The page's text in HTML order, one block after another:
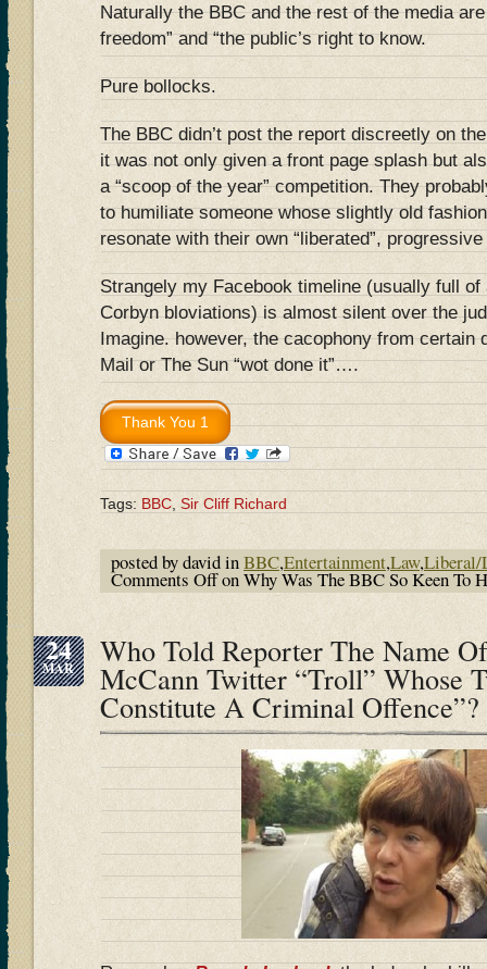
Naturally the BBC and the rest of the media
freedom” and “the public’s right to know.
Pure bollocks.
The BBC didn’t post the report discreetly on
it was not only given a front page splash but
a “scoop of the year” competition. They
to humiliate someone whose slightly old
resonate with their own “liberated”,
Strangely my Facebook timeline (usually full
Corbyn bloviations) is almost silent over the
Imagine. however, the cacophony from certain
Mail or The Sun “wot done it”….
Tags: BBC Sir Cliff Richard
posted by david inBBC,Entertainment,Law,Liberal/
Comments Offon Why Was The BBC So Keen To
24
MAR Who Told Reporter The Name
McCann Twitter “Troll” Whose
Constitute A Criminal Offence”?